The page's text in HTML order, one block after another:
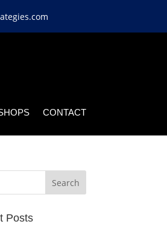
CONTACT
Posts